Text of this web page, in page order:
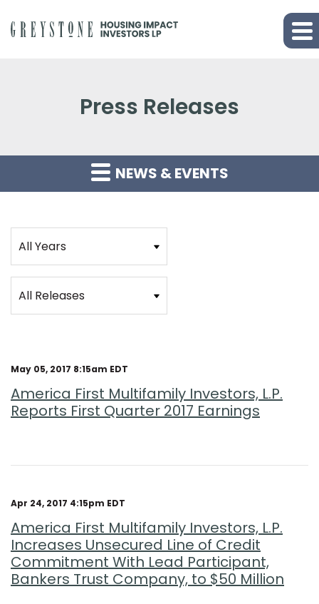
Press Releases
NEWS & EVENTS
May 05, 2017 8:15am EDT
America First Multifamily Investors, L.P.
Reports First Quarter 2017 Earnings
Apr 24, 2017 4:15pm EDT
America First Multifamily Investors, L.P.
Increases Unsecured Line of Credit
Commitment With Lead Participant,
Bankers Trust Company, to $50 Million